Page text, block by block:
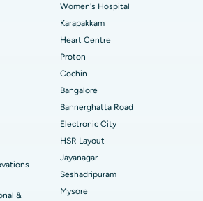
Chennai
Vizag
Road, Lucknow
26, Noida
Ahmedabad
Andhra Pradesh
Road, Bangalore
Valve Replacement
Surgery
&
Women's Hospital
Karapakkam
Heart Centre
Proton
Cochin
Bangalore
Bannerghatta Road
Electronic City
HSR Layout
Jayanagar
Seshadripuram
Mysore